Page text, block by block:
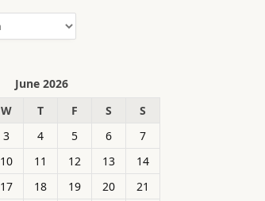
June 2026
W T F S
S
3 4 5 6
7
10 11 12 13
14
17 18 19 20
21